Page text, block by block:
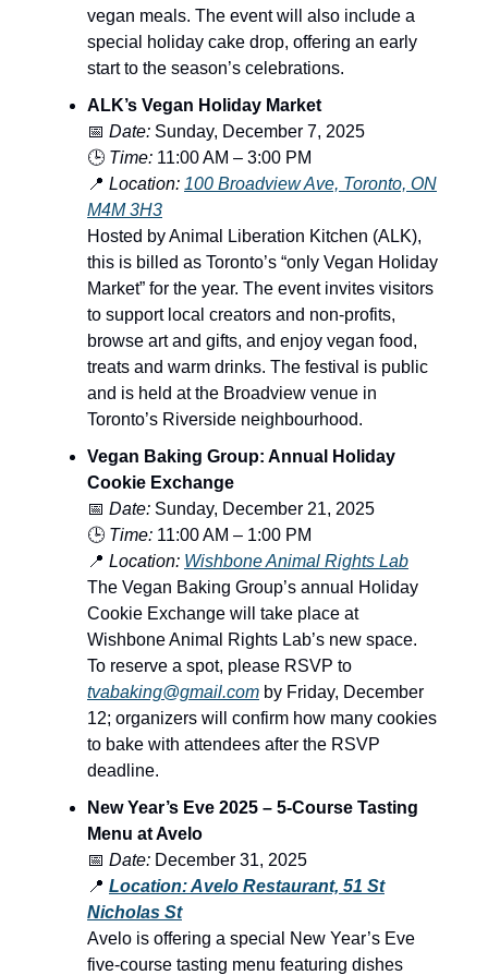
vegan meals. The event will also include a
special holiday cake drop, offering an early
start to the season’s celebrations.
ALK’s Vegan Holiday Market
📅 Date: Sunday, December 7, 2025
🕒 Time: 11:00 AM – 3:00 PM
📍 Location: 100 Broadview Ave, Toronto, ON
M4M 3H3
Hosted by Animal Liberation Kitchen (ALK),
this is billed as Toronto’s “only Vegan Holiday
Market” for the year. The event invites visitors
to support local creators and non-profits,
browse art and gifts, and enjoy vegan food,
treats and warm drinks. The festival is public
and is held at the Broadview venue in
Toronto’s Riverside neighbourhood.
Vegan Baking Group: Annual Holiday
Cookie Exchange
📅 Date: Sunday, December 21, 2025
🕒 Time: 11:00 AM – 1:00 PM
📍 Location: Wishbone Animal Rights Lab
The Vegan Baking Group’s annual Holiday
Cookie Exchange will take place at
Wishbone Animal Rights Lab’s new space.
To reserve a spot, please RSVP to
tvabaking@gmail.com by Friday, December
12; organizers will confirm how many cookies
to bake with attendees after the RSVP
deadline.
New Year’s Eve 2025 – 5-Course Tasting
Menu at Avelo
📅 Date: December 31, 2025
📍 Location: Avelo Restaurant, 51 St
Nicholas St
Avelo is offering a special New Year’s Eve
five-course tasting menu featuring dishes